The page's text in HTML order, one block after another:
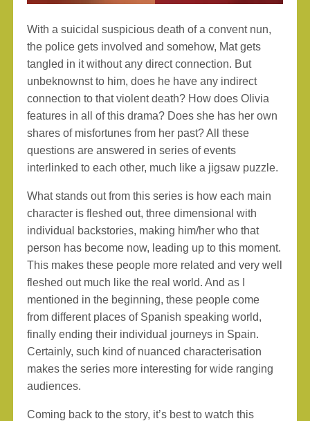
With a suicidal suspicious death of a convent nun,
the police gets involved and somehow, Mat gets
tangled in it without any direct connection. But
unbeknownst to him, does he have any indirect
connection to that violent death? How does Olivia
features in all of this drama? Does she has her own
shares of misfortunes from her past? All these
questions are answered in series of events
interlinked to each other, much like a jigsaw puzzle.
What stands out from this series is how each main
character is fleshed out, three dimensional with
individual backstories, making him/her who that
person has become now, leading up to this moment.
This makes these people more related and very well
fleshed out much like the real world. And as I
mentioned in the beginning, these people come
from different places of Spanish speaking world,
finally ending their individual journeys in Spain.
Certainly, such kind of nuanced characterisation
makes the series more interesting for wide ranging
audiences.
Coming back to the story, it’s best to watch this